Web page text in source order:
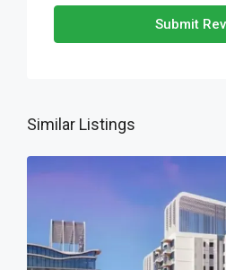
Submit
Similar Listings